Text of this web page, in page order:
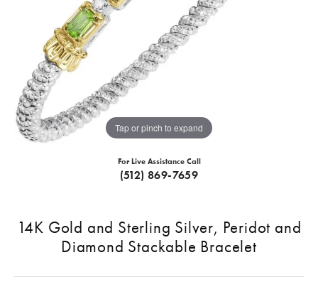
Tap or pinch to expand
For Live Assistance Call
(512) 869-7659
14K Gold and Sterling Silver, Peridot and
Diamond Stackable Bracelet